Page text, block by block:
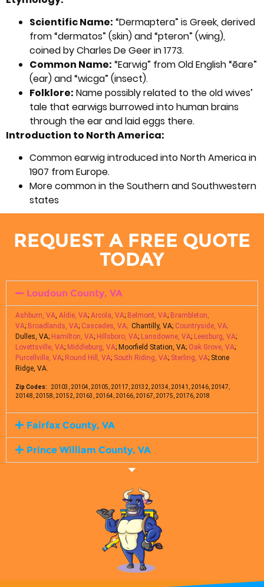
Scientific Name: “Dermaptera” is Greek, derived
from “dermatos” (skin) and “pteron” (wing),
coined by Charles De Geer in 1773.
Common Name: “Earwig” from Old English “ēare”
(ear) and “wicga” (insect).
Folklore: Name possibly related to the old wives’
tale that earwigs burrowed into human brains
through the ear and laid eggs there.
Introduction to North America:
Common earwig introduced into North America in
1907 from Europe.
More common in the Southern and Southwestern
states
REQUEST A FREE QUOTE
TODAY
Loudoun County, VA
Ashburn, VA, Aldie, VA; Arcola, VA; Belmont, VA; Brambleton,
VA; Broadlands, VA; Cascades, VA; Chantilly, VA; Countryside, VA;
Dulles, VA; Hamilton, VA; Hillsboro, VA; Lansdowne, VA; Leesburg, VA;
Lovettsville, VA; Middleburg, VA; Moorfield Station, VA; Oak Grove, VA;
Purcellville, VA; Round Hill, VA; South Riding, VA; Sterling, VA; Stone
Ridge, VA.
Zip Codes: 20103, 20104, 20105, 20117, 20132, 20134, 20141, 20146, 20147,
20148, 20158, 20152, 20163, 20164, 20166, 20167, 20175, 20176, 2018
Fairfax County, VA
Prince William County, VA